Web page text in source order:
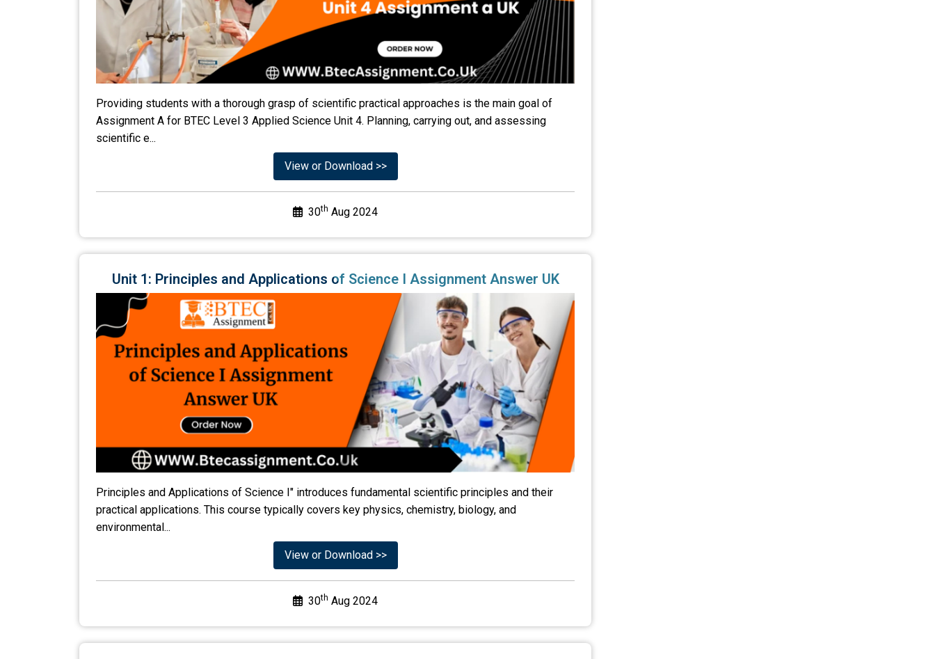
Providing students with a thorough grasp of scientific practical approaches is the main goal of
Assignment A for BTEC Level 3 Applied Science Unit 4. Planning, carrying out, and assessing
scientific e...
View or Download >>
30th Aug 2024
Unit 1: Principles and Applications of Science I Assignment Answer UK
Principles and Applications of Science I" introduces fundamental scientific principles and their
practical applications. This course typically covers key physics, chemistry, biology, and
environmental...
View or Download >>
30th Aug 2024